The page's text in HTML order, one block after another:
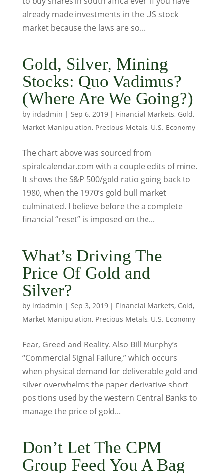
already made investments in the US stock
market because the laws are so...
Gold, Silver, Mining
Stocks: Quo Vadimus?
(Where Are We Going?)
by irdadmin | Sep 6, 2019| Financial Markets, Gold,
Market Manipulation, Precious Metals, U.S. Economy
The chart above was sourced from
spiralcalendar.com with a couple edits of mine.
It shows the S&P 500/gold ratio going back to
1980, when the 1970’s gold bull market
culminated. I believe before the a complete
financial “reset” is imposed on the...
What’s Driving The
Price Of Gold and
Silver?
by irdadmin | Sep 3, 2019| Financial Markets, Gold,
Market Manipulation, Precious Metals, U.S. Economy
Fear, Greed and Reality. Also Bill Murphy’s
“Commercial Signal Failure,” which occurs
when physical demand for deliverable gold and
silver overwhelms the paper derivative short
positions used by the western Central Banks to
manage the price of gold...
Don’t Let The CPM
Group Feed You A Bag